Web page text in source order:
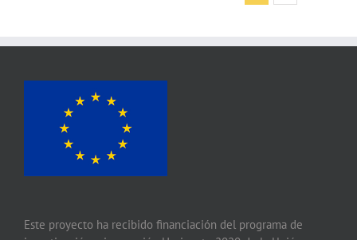
Este proyecto ha recibido financiación del programa de